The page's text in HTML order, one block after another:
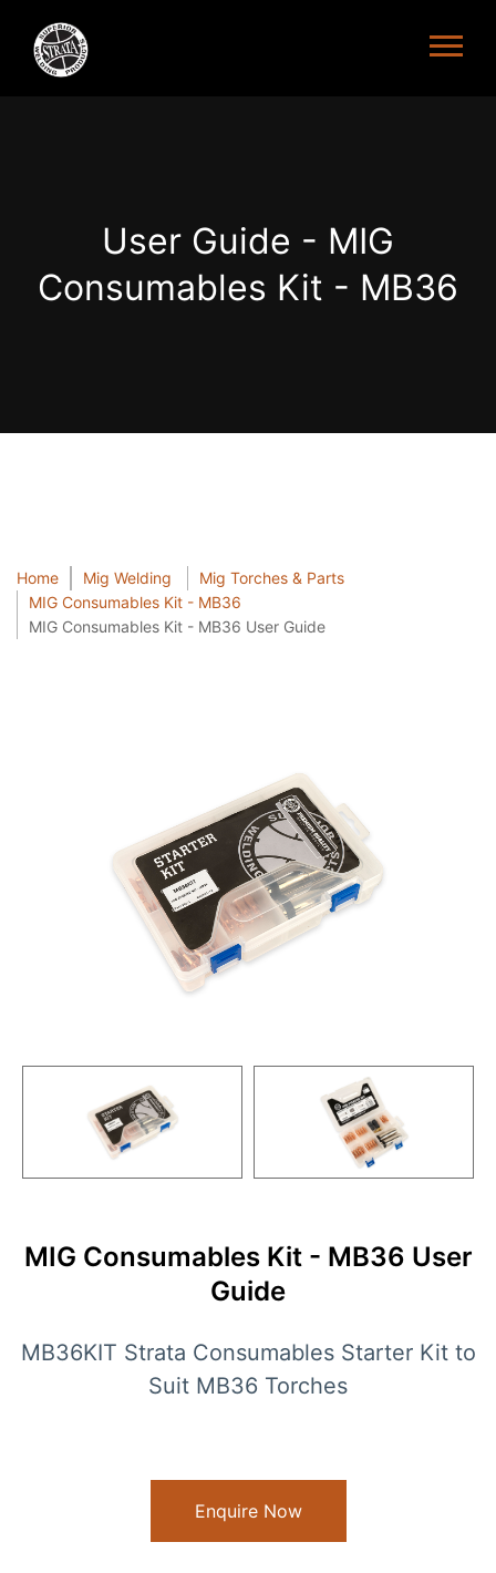
User Guide - MIG
Consumables Kit - MB36
Home Mig Welding
Mig Torches & Parts
MIG Consumables Kit - MB36
MIG Consumables Kit - MB36 User Guide
MIG Consumables Kit - MB36 User
Guide
MB36KIT Strata Consumables Starter Kit to
Suit MB36 Torches
Enquire Now